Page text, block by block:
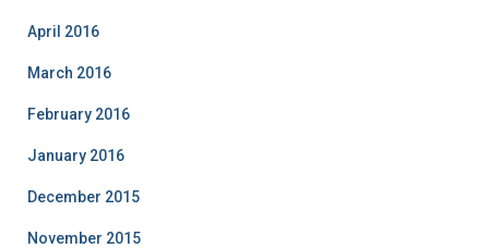
April 2016
March 2016
February 2016
January 2016
December 2015
November 2015